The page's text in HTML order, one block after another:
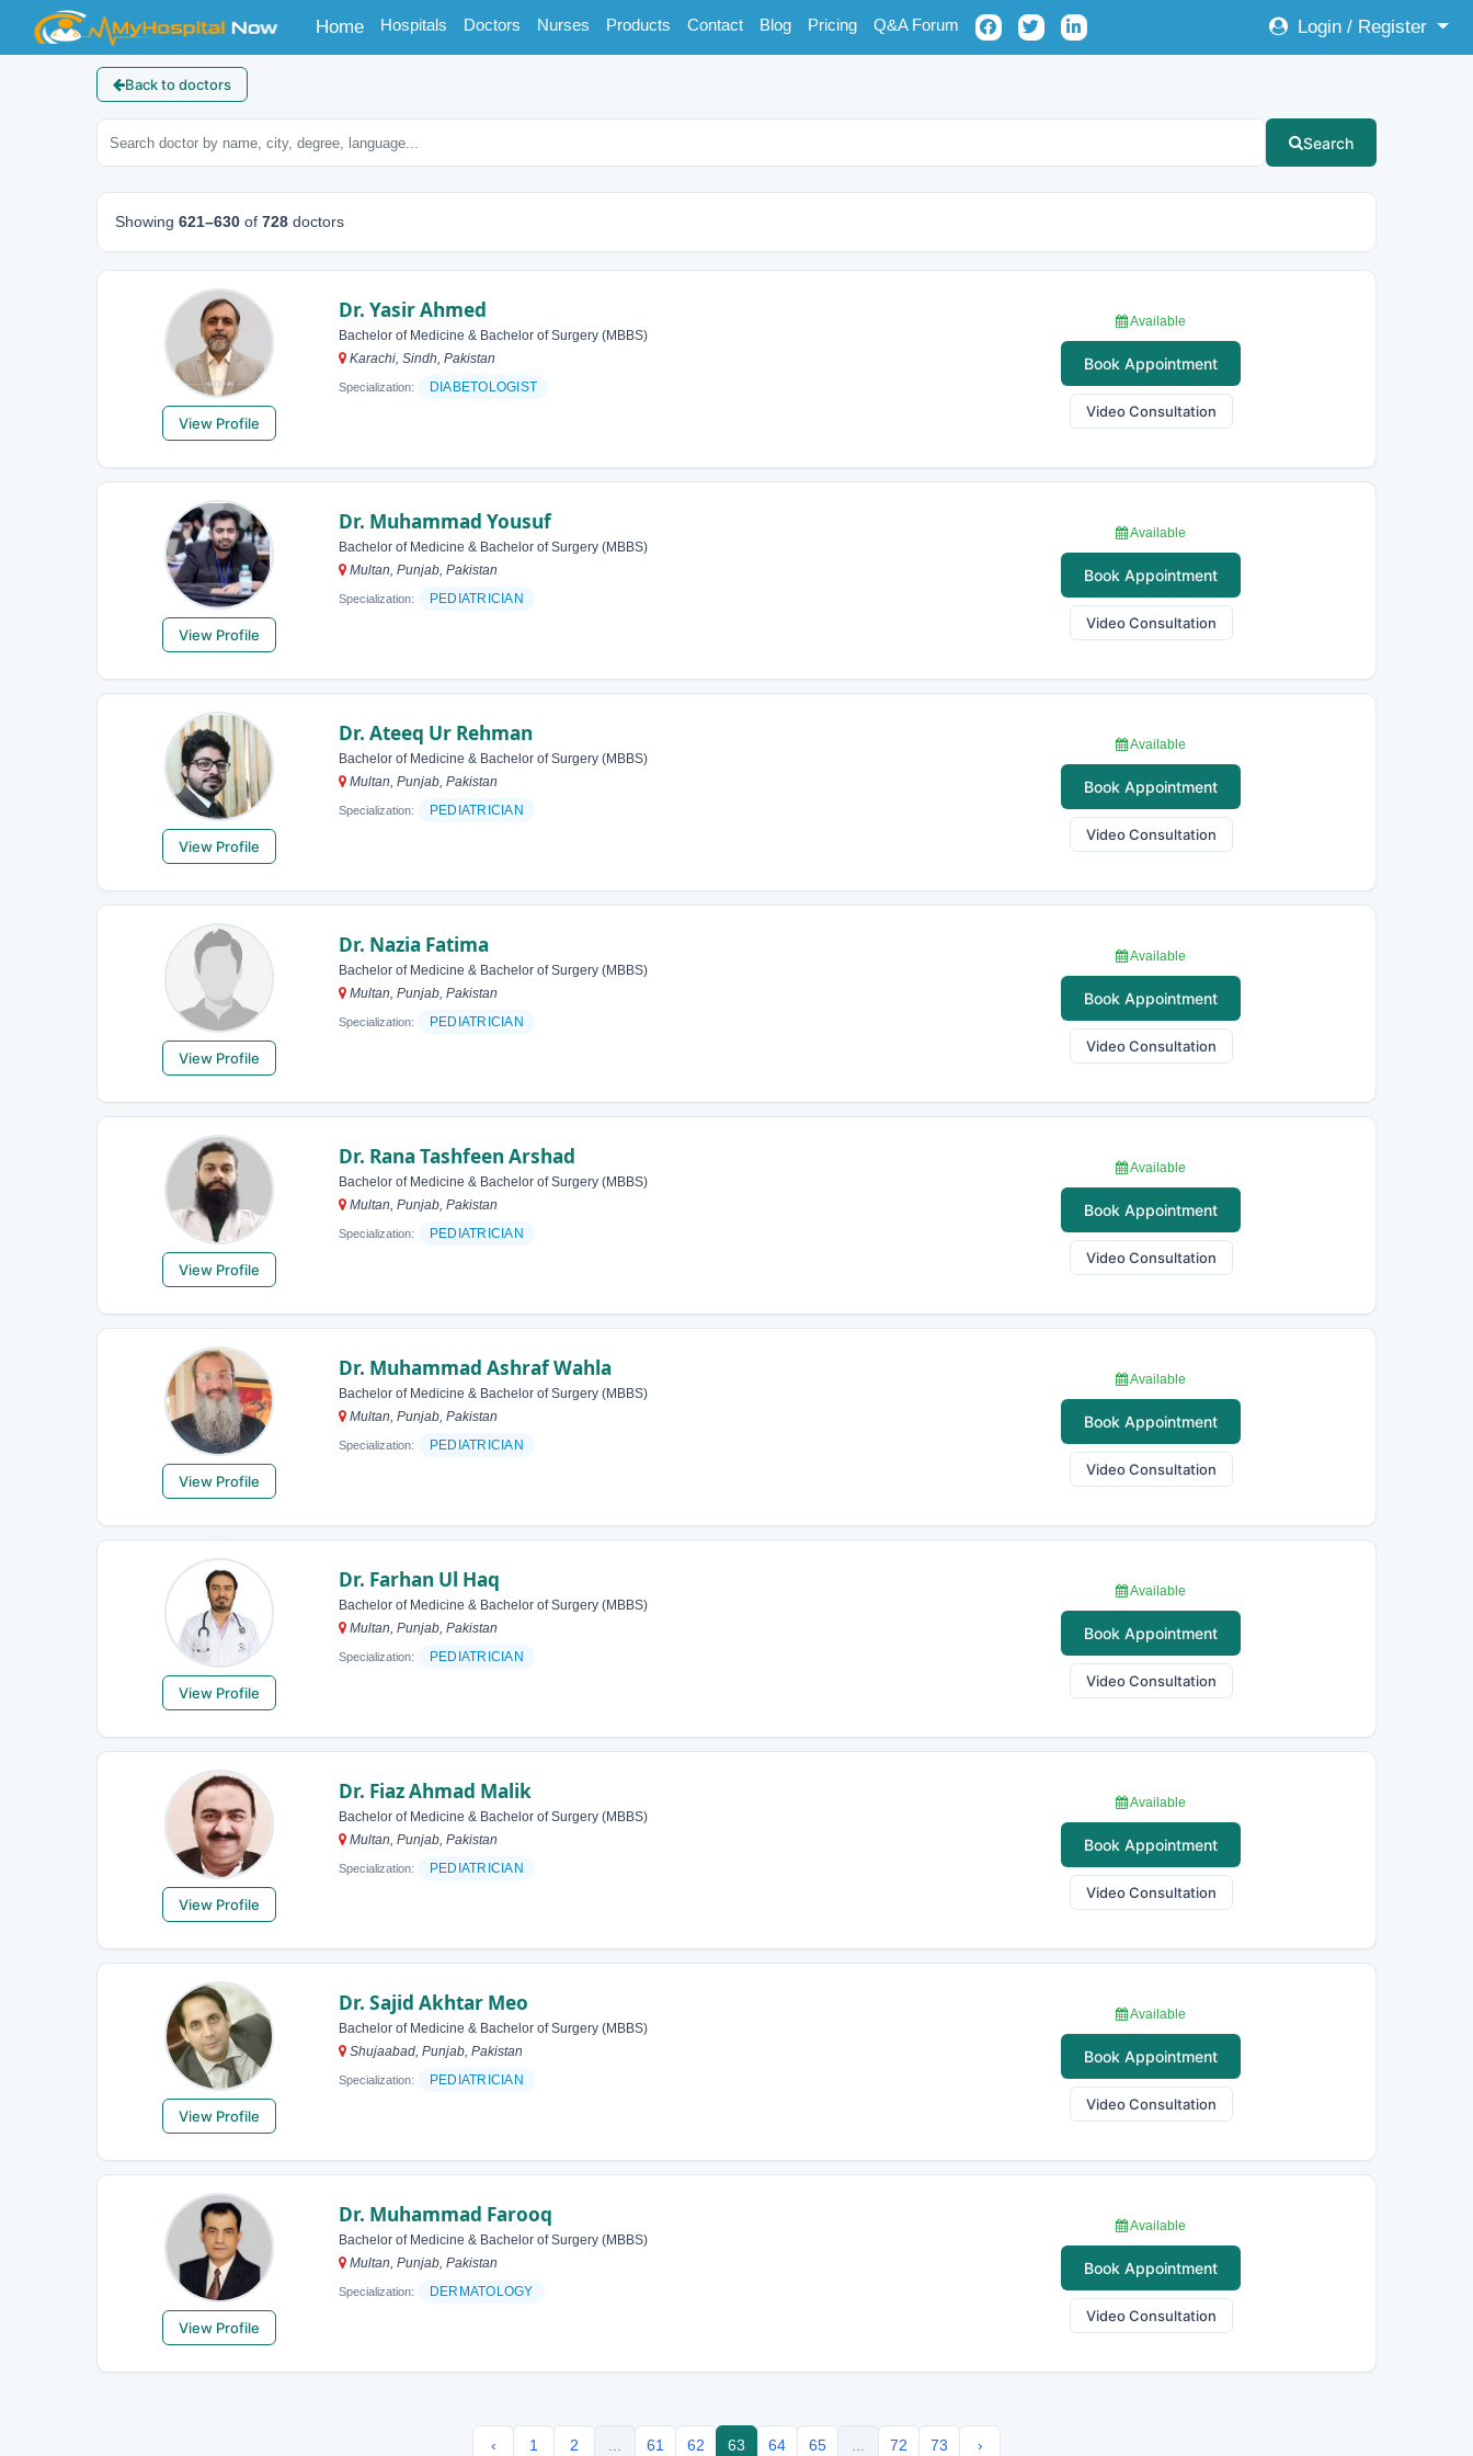
Home(current)
Hospitals Doctors Nurses Products Contact Blog Pricing Q&A Forum Login / Register
Back to doctors
Search
Showing 621–630 of 728 doctors
View Profile
Dr. Yasir Ahmed
Bachelor of Medicine & Bachelor of Surgery (MBBS)
Karachi, Sindh, Pakistan
Specialization: DIABETOLOGIST
Available
Book Appointment
Video Consultation
View Profile
Dr. Muhammad Yousuf
Bachelor of Medicine & Bachelor of Surgery (MBBS)
Multan, Punjab, Pakistan
Specialization: PEDIATRICIAN
Available
Book Appointment
Video Consultation
View Profile
Dr. Ateeq Ur Rehman
Bachelor of Medicine & Bachelor of Surgery (MBBS)
Multan, Punjab, Pakistan
Specialization: PEDIATRICIAN
Available
Book Appointment
Video Consultation
View Profile
Dr. Nazia Fatima
Bachelor of Medicine & Bachelor of Surgery (MBBS)
Multan, Punjab, Pakistan
Specialization: PEDIATRICIAN
Available
Book Appointment
Video Consultation
View Profile
Dr. Rana Tashfeen Arshad
Bachelor of Medicine & Bachelor of Surgery (MBBS)
Multan, Punjab, Pakistan
Specialization: PEDIATRICIAN
Available
Book Appointment
Video Consultation
View Profile
Dr. Muhammad Ashraf Wahla
Bachelor of Medicine & Bachelor of Surgery (MBBS)
Multan, Punjab, Pakistan
Specialization: PEDIATRICIAN
Available
Book Appointment
Video Consultation
View Profile
Dr. Farhan Ul Haq
Bachelor of Medicine & Bachelor of Surgery (MBBS)
Multan, Punjab, Pakistan
Specialization: PEDIATRICIAN
Available
Book Appointment
Video Consultation
View Profile
Dr. Fiaz Ahmad Malik
Bachelor of Medicine & Bachelor of Surgery (MBBS)
Multan, Punjab, Pakistan
Specialization: PEDIATRICIAN
Available
Book Appointment
Video Consultation
View Profile
Dr. Sajid Akhtar Meo
Bachelor of Medicine & Bachelor of Surgery (MBBS)
Shujaabad, Punjab, Pakistan
Specialization: PEDIATRICIAN
Available
Book Appointment
Video Consultation
View Profile
Dr. Muhammad Farooq
Bachelor of Medicine & Bachelor of Surgery (MBBS)
Multan, Punjab, Pakistan
Specialization: DERMATOLOGY
Available
Book Appointment
Video Consultation
‹ 1 2 61 62 63 64 65 72 73 ›